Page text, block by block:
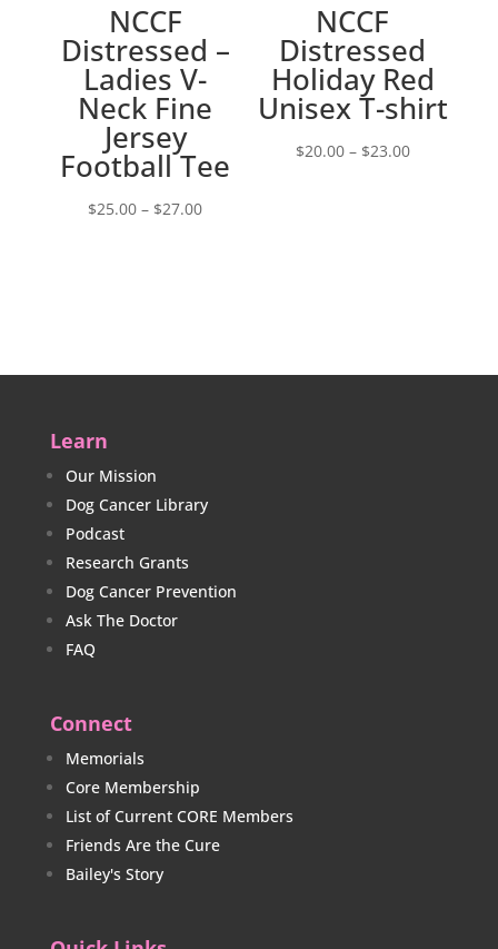
NCCF
Distressed –
Ladies V-
Neck Fine
Jersey
Football Tee
$25.00 – $27.00Price
NCCF
Distressed
Holiday Red
Unisex T-shirt
$20.00 – $23.00Price
Learn
Our Mission
Dog Cancer Library
Podcast
Research Grants
Dog Cancer Prevention
Ask The Doctor
FAQ
Connect
Memorials
Core Membership
List of Current CORE Members
Friends Are the Cure
Bailey's Story